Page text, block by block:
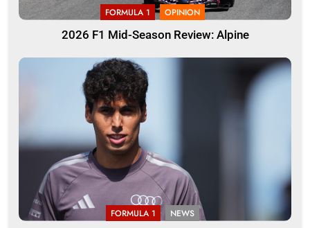
FORMULA 1 OPINION
2026 F1 Mid-Season Review: Alpine
FORMULA 1 NEWS